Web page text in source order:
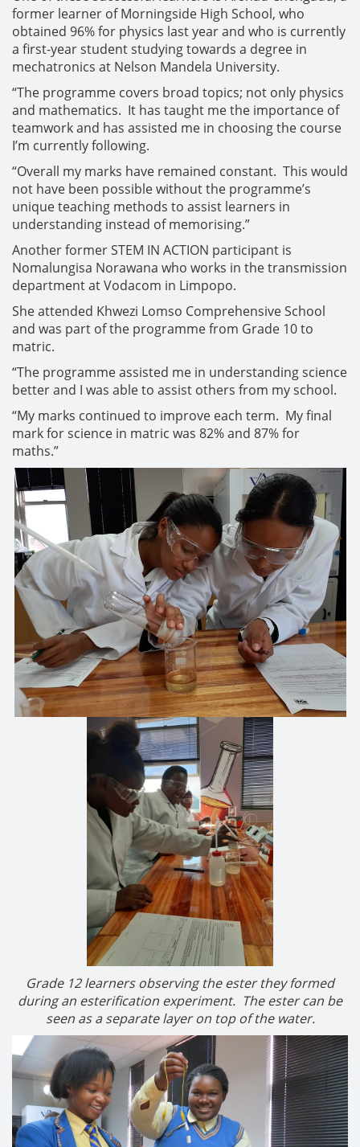
former learner of Morningside High School, who
obtained 96% for physics last year and who is currently
a first-year student studying towards a degree in
mechatronics at Nelson Mandela University.
“The programme covers broad topics; not only physics
and mathematics. It has taught me the importance of
teamwork and has assisted me in choosing the course
I’m currently following.
“Overall my marks have remained constant. This would
not have been possible without the programme’s
unique teaching methods to assist learners in
understanding instead of memorising.”
Another former STEM IN ACTION participant is
Nomalungisa Norawana who works in the transmission
department at Vodacom in Limpopo.
She attended Khwezi Lomso Comprehensive School
and was part of the programme from Grade 10 to
matric.
“The programme assisted me in understanding science
better and I was able to assist others from my school.
“My marks continued to improve each term. My final
mark for science in matric was 82% and 87% for
maths.”
Grade 12 learners observing the ester they formed
during an esterification experiment. The ester can be
seen as a separate layer on top of the water.